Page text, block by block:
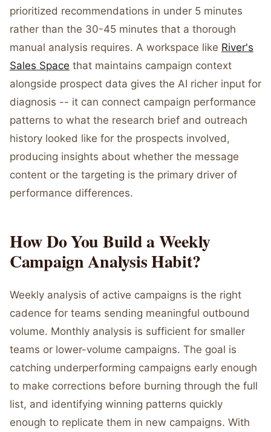
prioritized recommendations in under 5 minutes
rather than the 30-45 minutes that a thorough
manual analysis requires. A workspace like River's
Sales Space that maintains campaign context
alongside prospect data gives the AI richer input for
diagnosis -- it can connect campaign performance
patterns to what the research brief and outreach
history looked like for the prospects involved,
producing insights about whether the message
content or the targeting is the primary driver of
performance differences.
How Do You Build a Weekly
Campaign Analysis Habit?
Weekly analysis of active campaigns is the right
cadence for teams sending meaningful outbound
volume. Monthly analysis is sufficient for smaller
teams or lower-volume campaigns. The goal is
catching underperforming campaigns early enough
to make corrections before burning through the full
list, and identifying winning patterns quickly
enough to replicate them in new campaigns. With